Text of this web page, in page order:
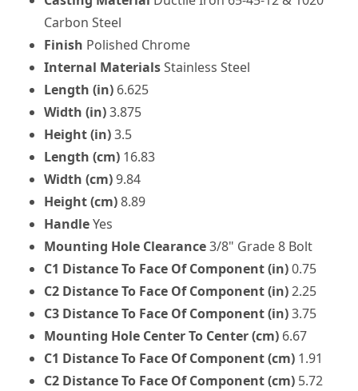
Carbon Steel
Finish Polished Chrome
Internal MaterialsStainless Steel
Length (in) 6.625
Width (in)3.875
Height (in)3.5
Length (cm) 16.83
Width (cm)9.84
Height (cm)8.89
HandleYes
Mounting Hole Clearance3/8" Grade 8 Bolt
C1 Distance To Face Of Component (in)0.75
C2 Distance To Face Of Component (in)2.25
C3 Distance To Face Of Component (in)3.75
Mounting Hole Center To Center (cm) 6.67
C1 Distance To Face Of Component (cm) 1.91
C2 Distance To Face Of Component (cm) 5.72